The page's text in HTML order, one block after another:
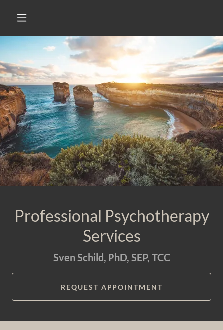
Professional Psychotherapy
Services
Sven Schild, PhD, SEP, TCC
REQUEST APPOINTMENT